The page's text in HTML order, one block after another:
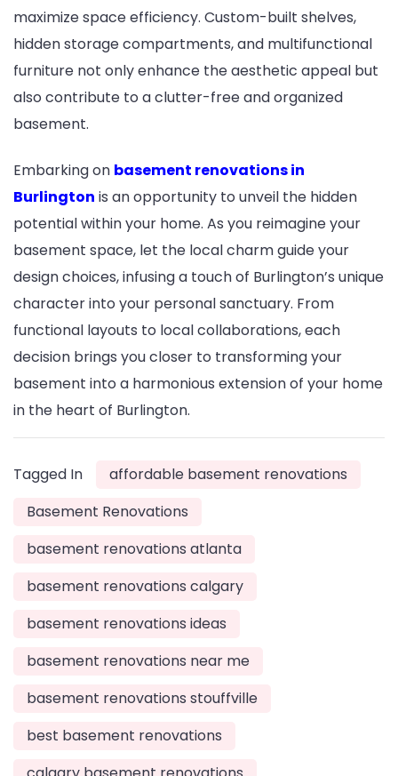
maximize space efficiency. Custom-built shelves,
hidden storage compartments, and multifunctional
furniture not only enhance the aesthetic appeal but
also contribute to a clutter-free and organized
basement.
Embarking on basement renovations in
Burlington is an opportunity to unveil the hidden
potential within your home. As you reimagine your
basement space, let the local charm guide your
design choices, infusing a touch of Burlington’s unique
character into your personal sanctuary. From
functional layouts to local collaborations, each
decision brings you closer to transforming your
basement into a harmonious extension of your home
in the heart of Burlington.
Tagged In
affordable basement renovations
Basement Renovations
basement renovations atlanta
basement renovations calgary
basement renovations ideas
basement renovations near me
basement renovations stouffville
best basement renovations